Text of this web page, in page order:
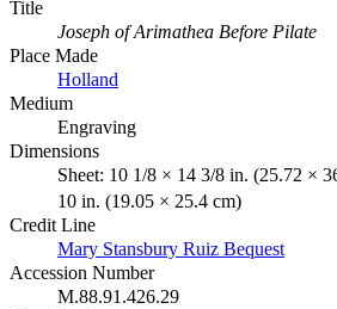
Title
Joseph of Arimathea Before Pilate
Place Made
Holland
Medium
Engraving
Dimensions
Sheet: 10 1/8 × 14 3/8 in. (25.72 ×
10 in. (19.05 × 25.4 cm)
Credit Line
Mary Stansbury Ruiz Bequest
Accession Number
M.88.91.426.29